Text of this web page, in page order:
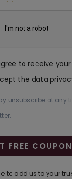
to receive
the data
unsubscribe at any
FREE COUPON
to add us to your